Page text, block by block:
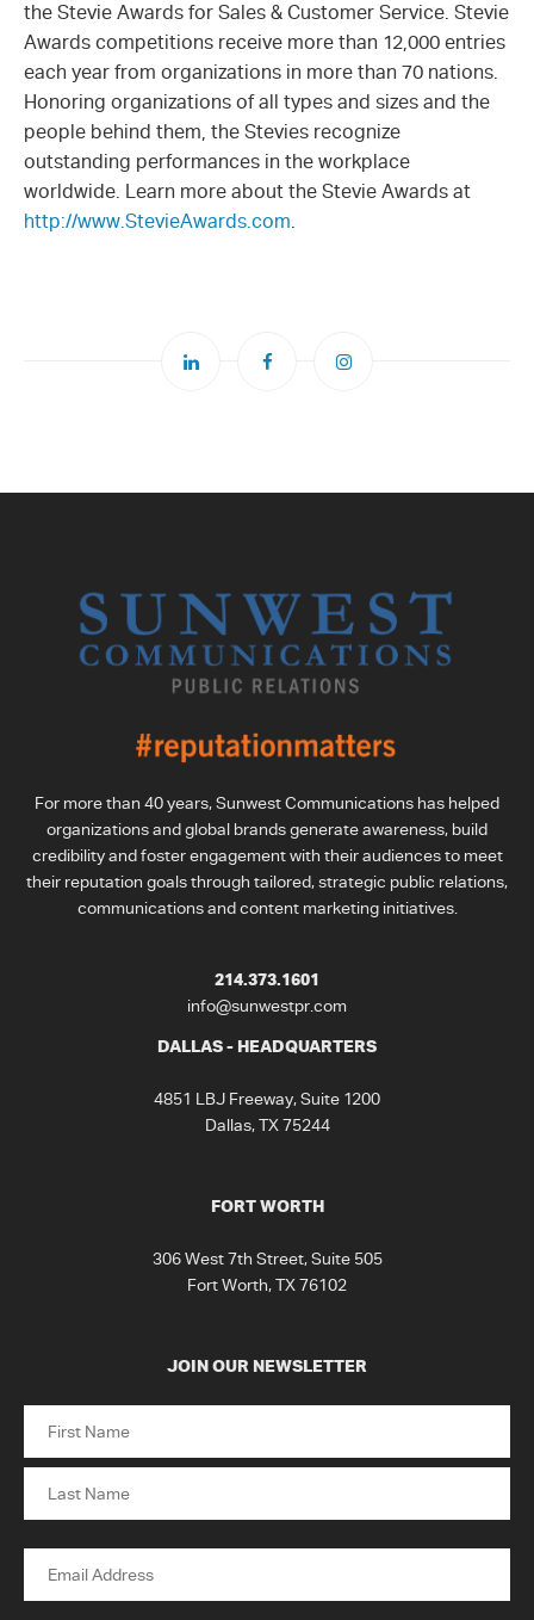
the Stevie Awards for Sales & Customer Service. Stevie
Awards competitions receive more than 12,000 entries
each year from organizations in more than 70 nations.
Honoring organizations of all types and sizes and the
people behind them, the Stevies recognize
outstanding performances in the workplace
worldwide. Learn more about the Stevie Awards at
http://www.StevieAwards.com.
For more than 40 years, Sunwest Communications has helped
organizations and global brands generate awareness, build
credibility and foster engagement with their audiences to meet
their reputation goals through tailored, strategic public relations,
communications and content marketing initiatives.
214.373.1601
info@sunwestpr.com
DALLAS - HEADQUARTERS
4851 LBJ Freeway, Suite 1200
Dallas, TX 75244
FORT WORTH
306 West 7th Street, Suite 505
Fort Worth, TX 76102
JOIN OUR NEWSLETTER